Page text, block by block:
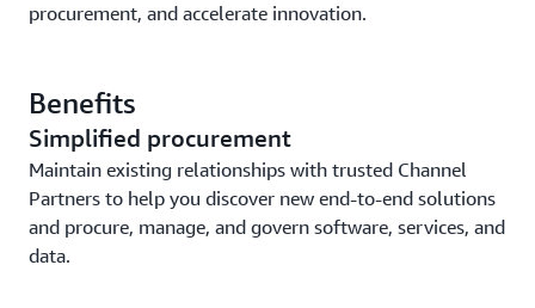
procurement, and accelerate innovation.
Benefits
Simplified procurement
Maintain existing relationships with trusted Channel
Partners to help you discover new end-to-end solutions
and procure, manage, and govern software, services, and
data.